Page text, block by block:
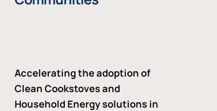
Accelerating the adoption of
Clean Cookstoves and
Household Energy solutions in